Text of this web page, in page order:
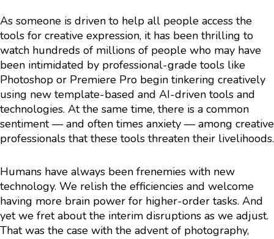
As someone is driven to help all people access the
tools for creative expression, it has been thrilling to
watch hundreds of millions of people who may have
been intimidated by professional-grade tools like
Photoshop or Premiere Pro begin tinkering creatively
using new template-based and AI-driven tools and
technologies. At the same time, there is a common
sentiment — and often times anxiety — among creative
professionals that these tools threaten their livelihoods.
Humans have always been frenemies with new
technology. We relish the efficiencies and welcome
having more brain power for higher-order tasks. And
yet we fret about the interim disruptions as we adjust.
That was the case with the advent of photography,